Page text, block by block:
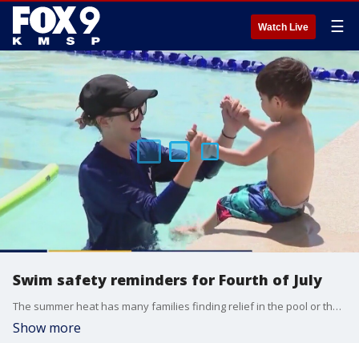
Watch Live ☰
Swim safety reminders for Fourth of July
The summer heat has many families finding relief in the pool or the lake, but before you hit the water there are important safety measures to keep in mind. Jon Foss, the co-founder of FOSS Swim School joined the Fox 9 Morning News to discuss water safety and when to think about enrolling your kids in swim lessons.
Show more